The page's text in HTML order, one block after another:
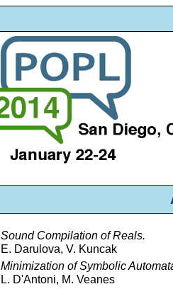
Sound Compilation of Reals.
E. Darulova, V. Kuncak
Minimization of Symbolic
L. D'Antoni, M. Veanes